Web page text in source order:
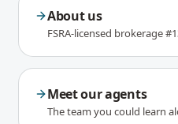
About us
FSRA-licensed brokerage
Meet our agents
The team you could learn